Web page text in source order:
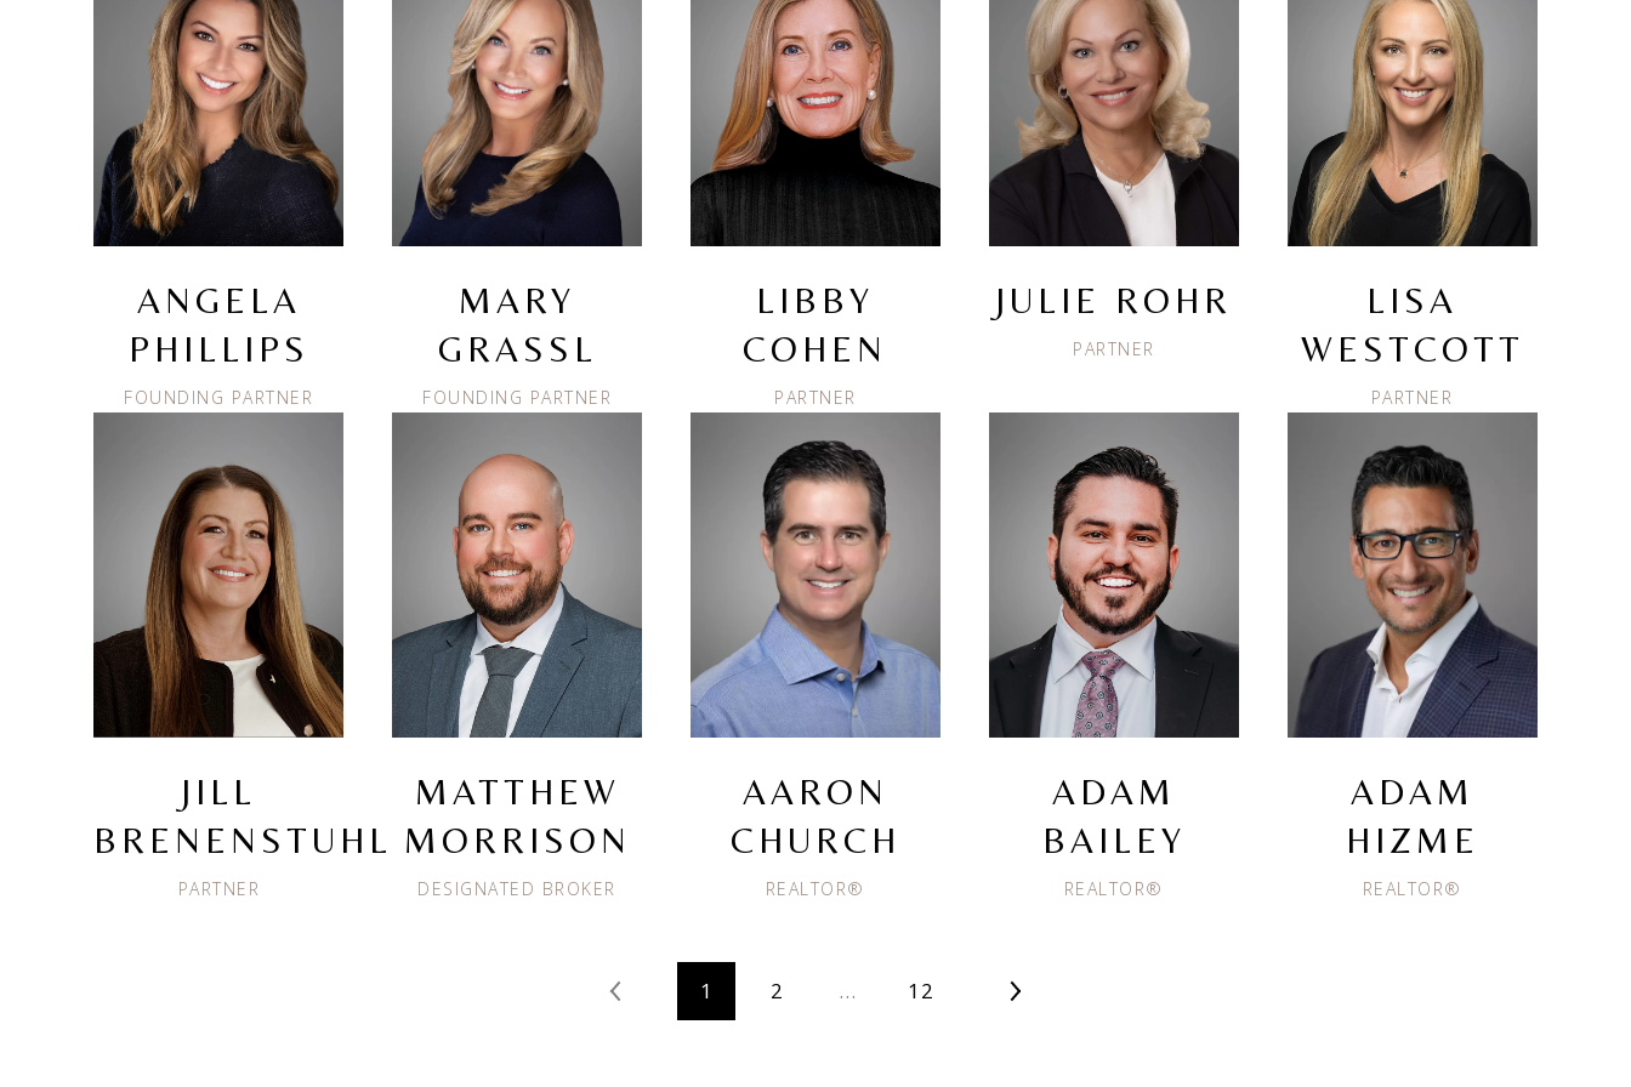
ANGELA
PHILLIPS
FOUNDING PARTNER
MARY
GRASSL
FOUNDING PARTNER
LIBBY
COHEN
PARTNER
JULIE ROHR
PARTNER
LISA
WESTCOTT
PARTNER
JILL
BRENENSTUHL
PARTNER
MATTHEW
MORRISON
DESIGNATED BROKER
AARON
CHURCH
REALTOR®
ADAM
BAILEY
REALTOR®
ADAM
HIZME
REALTOR®
1 2 … 12